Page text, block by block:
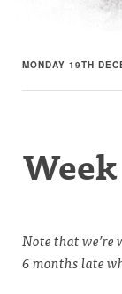
MONDAY 19TH
Note that we’re
6 months late